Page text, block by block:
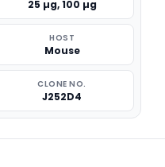
25 µg, 100 µg
HOST
Mouse
CLONE NO.
J252D4